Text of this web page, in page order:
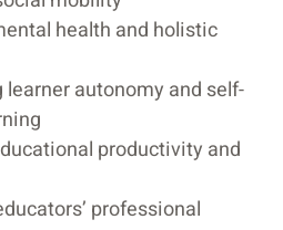
health and holistic
learner autonomy and self-
productivity and
professional